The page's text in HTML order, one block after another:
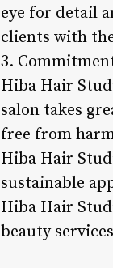
eye for detail
clients with
3.
Hiba Hair
salon takes
free from
Hiba Hair
sustainable
Hiba Hair
beauty